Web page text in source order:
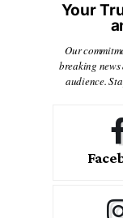
Your
Our
breaking news
audience.